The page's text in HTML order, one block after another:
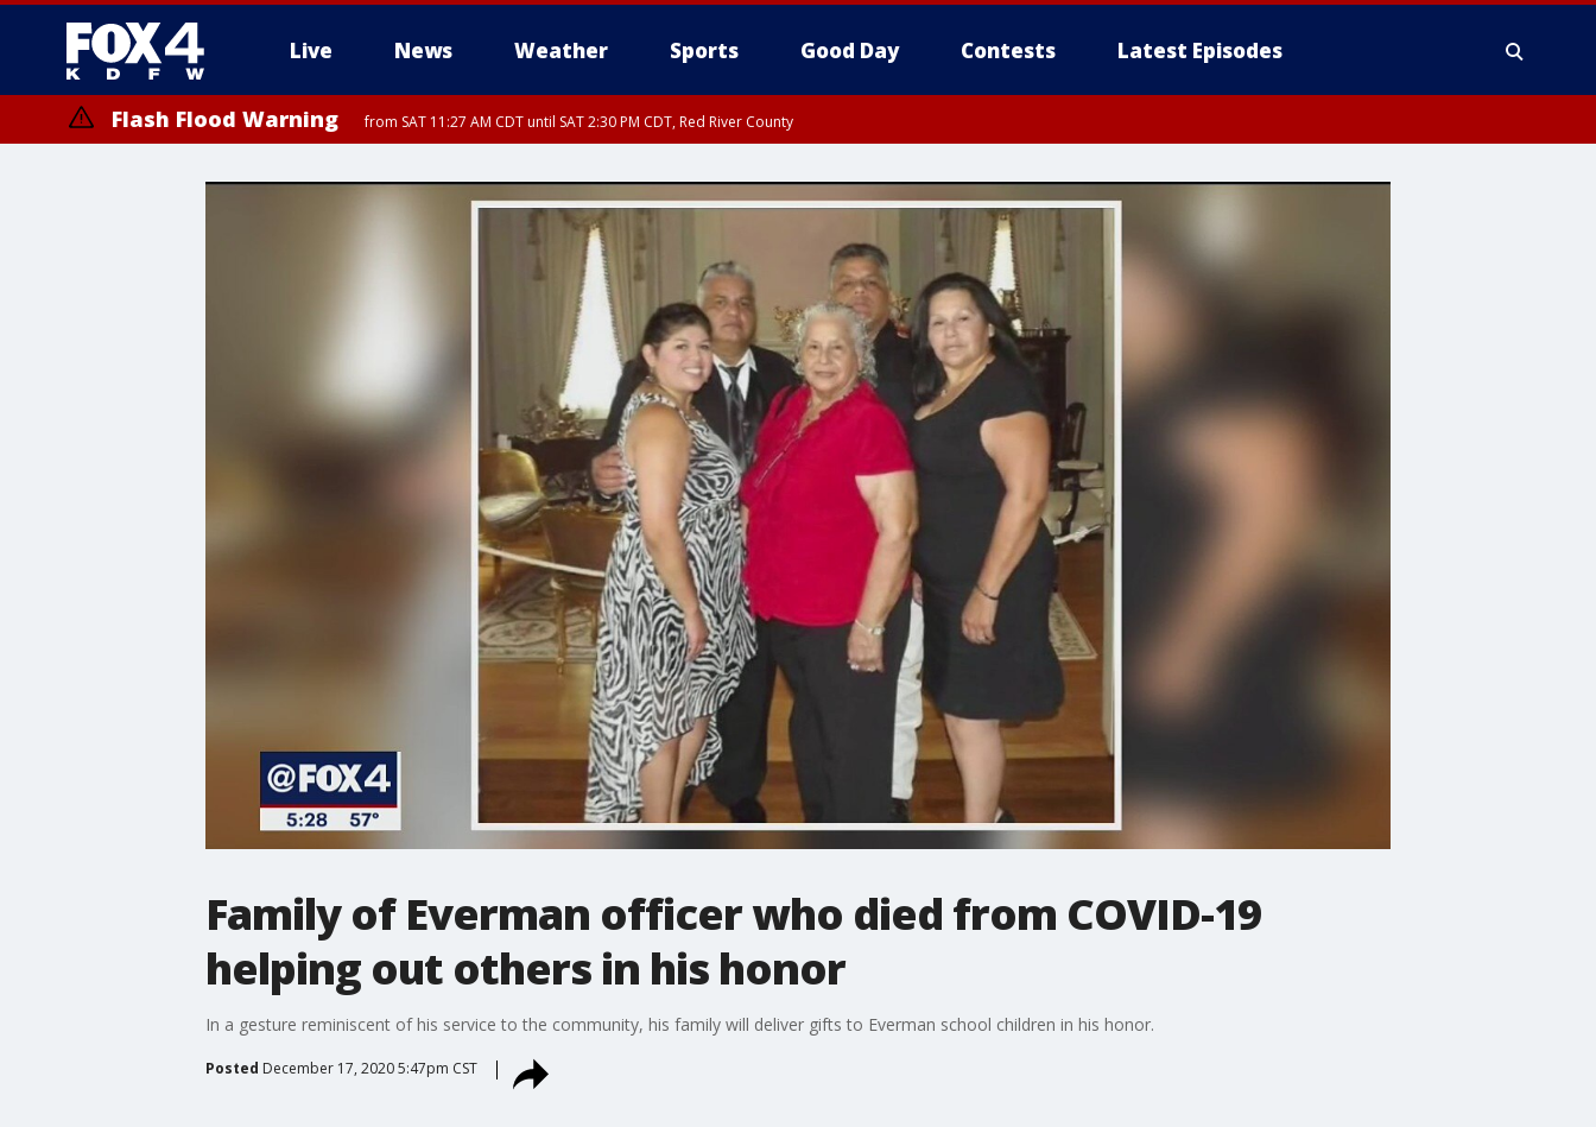
Live News Weather Sports Good Day Contests Latest Episodes
More
Flash Flood Warning from SAT 11:27 AM CDT until SAT 2:30 PM CDT, Red River County
Family of Everman officer who died from COVID-19
helping out others in his honor
In a gesture reminiscent of his service to the community, his family will deliver gifts to Everman school children in his honor.
Posted December 17, 2020 5:47pm CST